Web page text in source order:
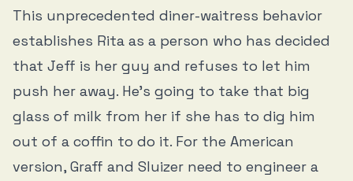
This unprecedented diner-waitress behavior
establishes Rita as a person who has decided
that Jeff is her guy and refuses to let him
push her away. He’s going to take that big
glass of milk from her if she has to dig him
out of a coffin to do it. For the American
version, Graff and Sluizer need to engineer a